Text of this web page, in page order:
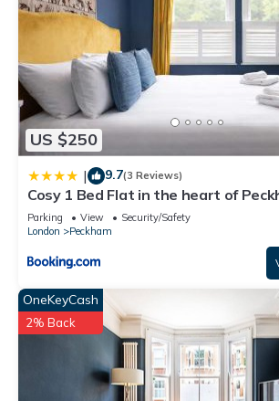
US $250
| 9.7(3 Reviews)
Cosy 1 Bed Flat in the heart of
Parking View
Security/Safety
London
Peckham
OneKeyCash
2% Back